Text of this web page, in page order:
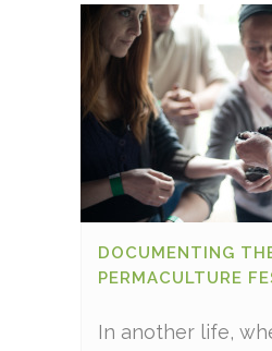
DOCUMENTING
PERMACULTURE
In another life,